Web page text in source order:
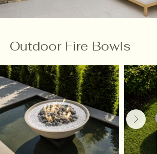
Outdoor Fire Bowls